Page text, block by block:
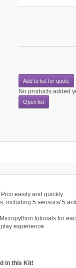
Add to list for quote
No products added
Open list
easily and quickly
including 5 sensors/ 5
tutorials for
experience
in this Kit!